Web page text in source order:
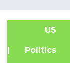
US
| Politics